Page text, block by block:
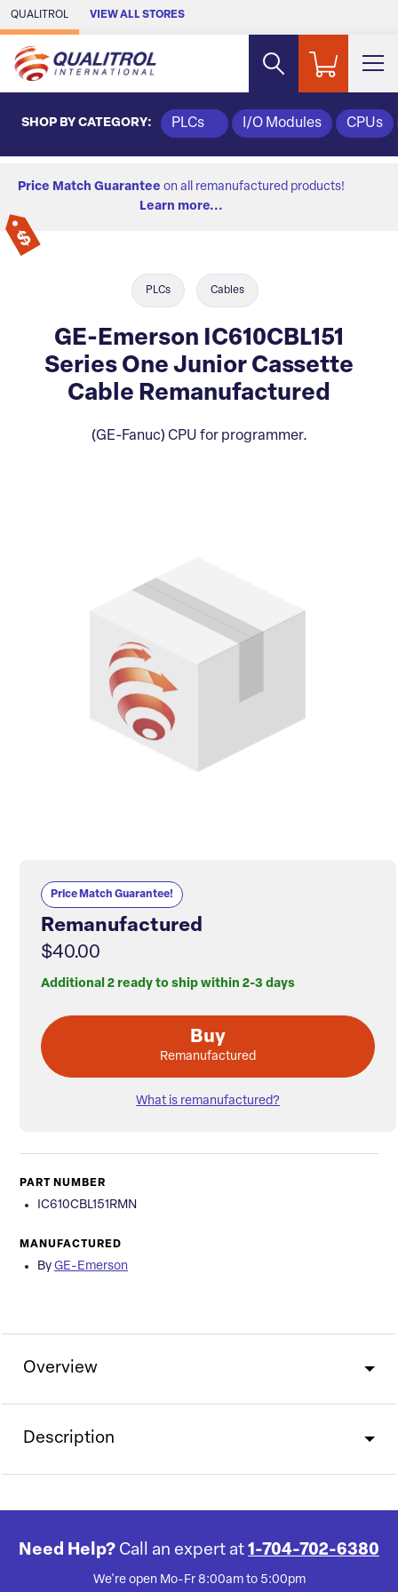
Skip to Main Content
QUALITROL VIEW ALL STORES
SHOP BY CATEGORY: PLCs I/O Modules CPUs
Price Match Guarantee on all remanufactured products!
Learn more...
PLCs Cables
GE-Emerson IC610CBL151
Series One Junior Cassette
Cable Remanufactured
(GE-Fanuc) CPU for programmer.
Price Match Guarantee!
Remanufactured
$40.00
Additional 2 ready to ship within 2-3 days
Buy
Remanufactured
What is remanufactured?
PART NUMBER
IC610CBL151RMN
MANUFACTURED
By GE-Emerson
Overview
Description
Need Help? Call an expert at 1-704-702-6380
We're open Mo-Fr 8:00am to 5:00pm